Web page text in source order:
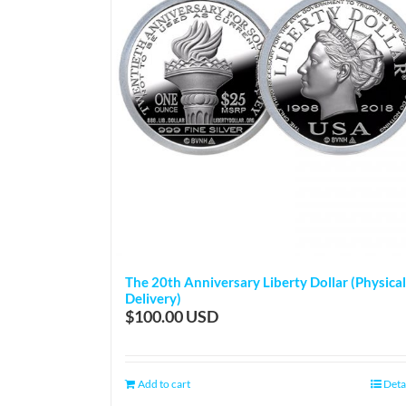
The 20th Anniversary Liberty Dollar (Physical
Delivery)
$100.00
Add to cart